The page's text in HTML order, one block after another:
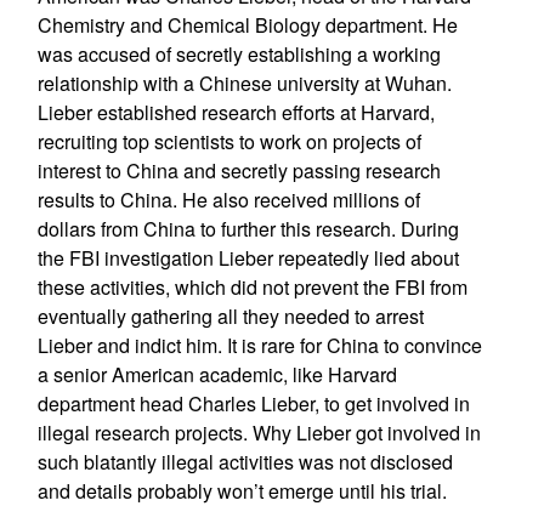
Chemistry and Chemical Biology department. He
was accused of secretly establishing a working
relationship with a Chinese university at Wuhan.
Lieber established research efforts at Harvard,
recruiting top scientists to work on projects of
interest to China and secretly passing research
results to China. He also received millions of
dollars from China to further this research. During
the FBI investigation Lieber repeatedly lied about
these activities, which did not prevent the FBI from
eventually gathering all they needed to arrest
Lieber and indict him. It is rare for China to convince
a senior American academic, like Harvard
department head Charles Lieber, to get involved in
illegal research projects. Why Lieber got involved in
such blatantly illegal activities was not disclosed
and details probably won’t emerge until his trial.